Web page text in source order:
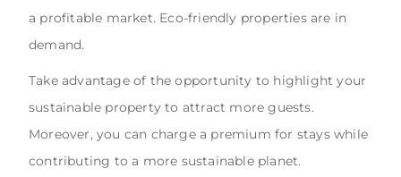
a profitable market. Eco-friendly properties are in
demand.
Take advantage of the opportunity to highlight your
sustainable property to attract more guests.
Moreover, you can charge a premium for stays while
contributing to a more sustainable planet.